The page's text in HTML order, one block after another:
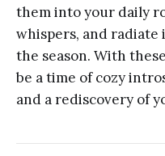
them into your daily
whispers, and
the season. With
be a time of cozy
and a rediscovery of